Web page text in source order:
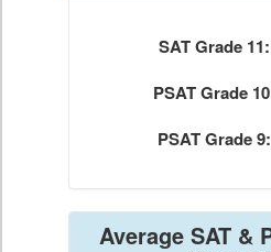
SAT Grade 11:
PSAT Grade
PSAT Grade 9:
Average SAT &